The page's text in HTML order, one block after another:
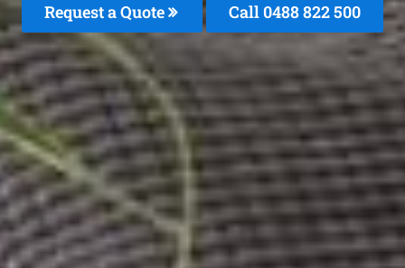
Request a Quote Call 0488 822 500